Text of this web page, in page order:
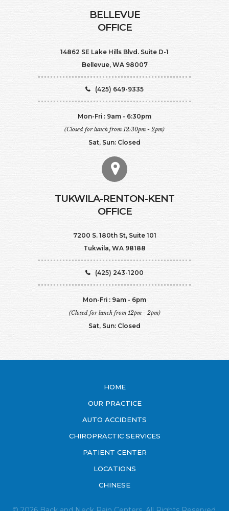
BELLEVUE
OFFICE
14862 SE Lake Hills Blvd. Suite D-1
Bellevue, WA 98007
(425) 649-9335
Mon-Fri : 9am - 6:30pm
(Closed for lunch from 12:30pm - 2pm)
Sat, Sun: Closed
TUKWILA-RENTON-KENT
OFFICE
7200 S. 180th St, Suite 101
Tukwila, WA 98188
(425) 243-1200
Mon-Fri : 9am - 6pm
(Closed for lunch from 12pm - 2pm)
Sat, Sun: Closed
HOME
OUR PRACTICE
AUTO ACCIDENTS
CHIROPRACTIC SERVICES
PATIENT CENTER
LOCATIONS
CHINESE